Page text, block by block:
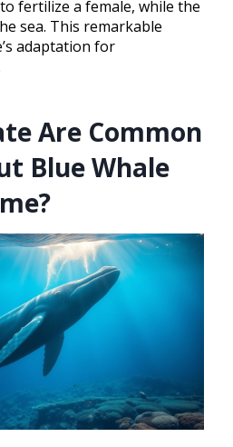
fertilize a female, while the
sea. This remarkable
adaptation for
Are Common
Blue Whale